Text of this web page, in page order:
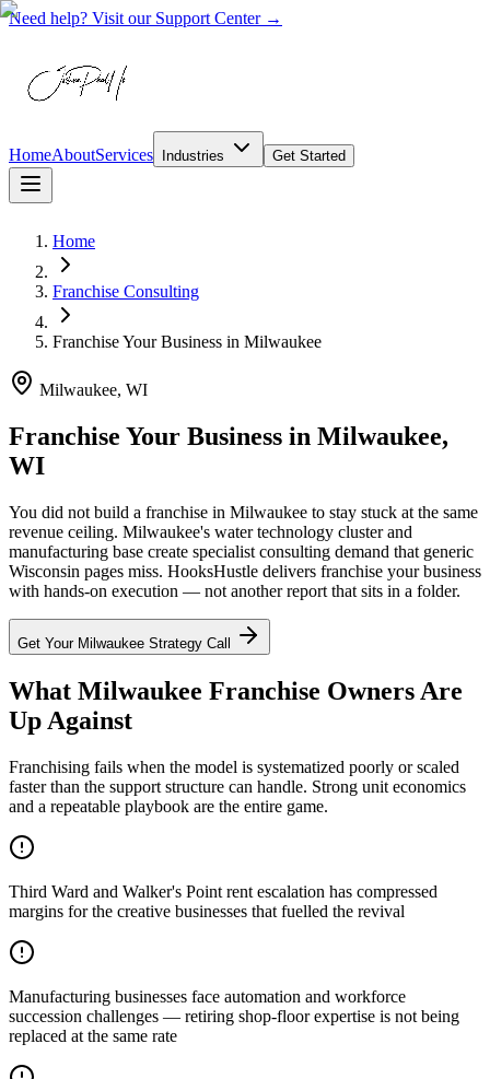
Need help? Visit our Support Center →
HomeAboutServices Industries Get Started
Home
Franchise Consulting
Franchise Your Business in Milwaukee
Milwaukee, WI
Franchise Your Business in Milwaukee,
WI
You did not build a franchise in Milwaukee to stay stuck at the same
revenue ceiling. Milwaukee's water technology cluster and
manufacturing base create specialist consulting demand that generic
Wisconsin pages miss. HooksHustle delivers franchise your business
with hands-on execution — not another report that sits in a folder.
Get Your Milwaukee Strategy Call
What Milwaukee Franchise Owners Are
Up Against
Franchising fails when the model is systematized poorly or scaled
faster than the support structure can handle. Strong unit economics
and a repeatable playbook are the entire game.
Third Ward and Walker's Point rent escalation has compressed
margins for the creative businesses that fuelled the revival
Manufacturing businesses face automation and workforce
succession challenges — retiring shop-floor expertise is not being
replaced at the same rate